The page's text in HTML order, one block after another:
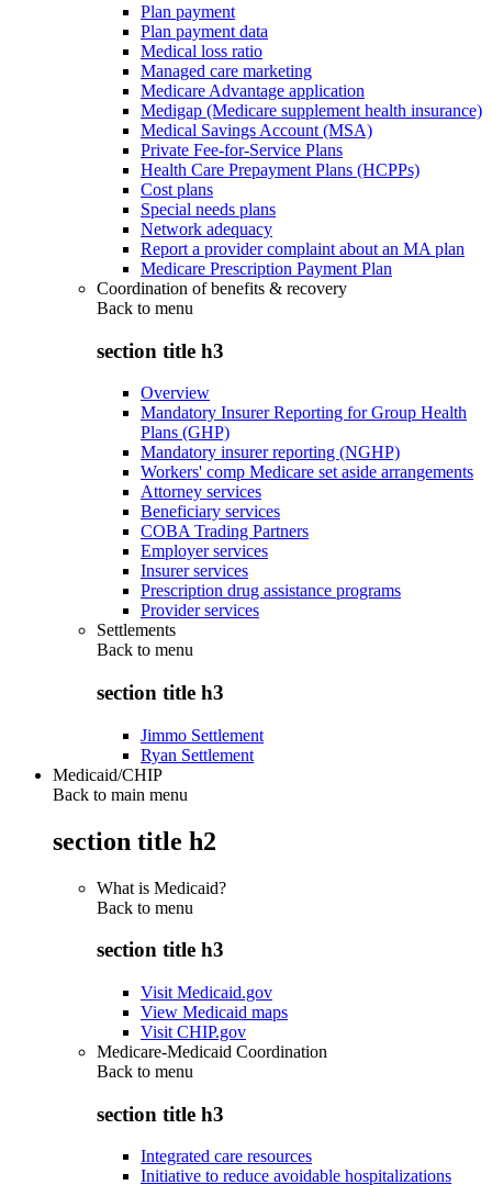
Plan payment
Plan payment data
Medical loss ratio
Managed care marketing
Medicare Advantage application
Medigap (Medicare supplement health insurance)
Medical Savings Account (MSA)
Private Fee-for-Service Plans
Health Care Prepayment Plans (HCPPs)
Cost plans
Special needs plans
Network adequacy
Report a provider complaint about an MA plan
Medicare Prescription Payment Plan
Coordination of benefits & recovery
Back to menu
section title h3
Overview
Mandatory Insurer Reporting for Group Health
Plans (GHP)
Mandatory insurer reporting (NGHP)
Workers' comp Medicare set aside arrangements
Attorney services
Beneficiary services
COBA Trading Partners
Employer services
Insurer services
Prescription drug assistance programs
Provider services
Settlements
Back to menu
section title h3
Jimmo Settlement
Ryan Settlement
Medicaid/CHIP
Back to main menu
section title h2
What is Medicaid?
Back to menu
section title h3
Visit Medicaid.gov
View Medicaid maps
Visit CHIP.gov
Medicare-Medicaid Coordination
Back to menu
section title h3
Integrated care resources
Initiative to reduce avoidable hospitalizations